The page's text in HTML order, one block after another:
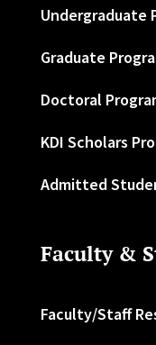
Undergraduate
Graduate
Doctoral
KDI Scholars
Admitted
Faculty &
Faculty/Staff